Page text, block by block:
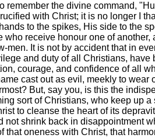
remember the divine command,
with Christ; it is no longer I
to the spikes, His side to the
receive honour one of
men. It is not by accident that in
and duty of all Christians,
courage, and confidence of all
cast out as evil, meekly to
But, say you, is this the
sort of Christians, who keep up
to cleanse the heart of its
not shrink back in disappointment
that oneness with Christ, that